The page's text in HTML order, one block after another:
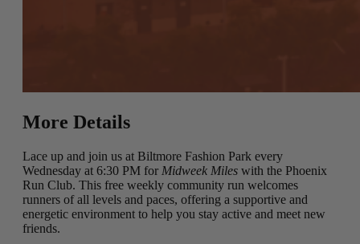
More Details
Lace up and join us at Biltmore Fashion Park every
Wednesday at 6:30 PM for Midweek Miles with the Phoenix
Run Club. This free weekly community run welcomes
runners of all levels and paces, offering a supportive and
energetic environment to help you stay active and meet new
friends.